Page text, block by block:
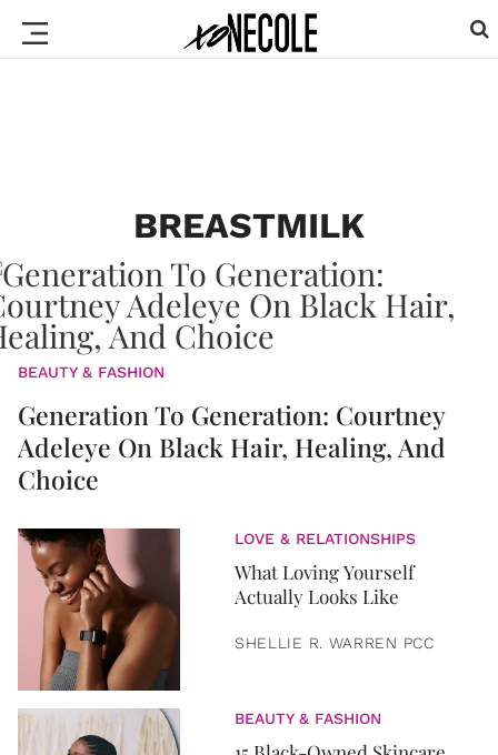
BREASTMILK
BEAUTY & FASHION
Generation To Generation: Courtney
Adeleye On Black Hair, Healing, And
Choice
LOVE & RELATIONSHIPS
What Loving Yourself
Actually Looks Like
SHELLIE R. WARREN PCC
BEAUTY & FASHION